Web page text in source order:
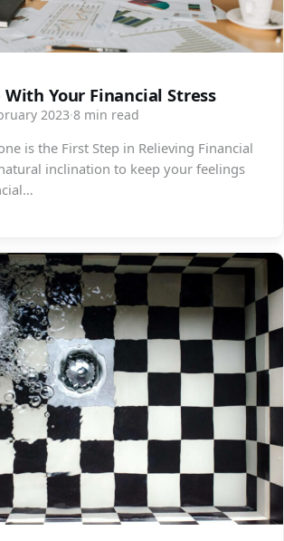
With Your Financial Stress
2023·8 min read
is the First Step in Relieving Financial
inclination to keep your feelings